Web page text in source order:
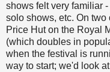
shows felt very familiar
solo shows, etc. On two
Price Hut on the Royal
(which doubles in
when the festival is
way to start; we'd look